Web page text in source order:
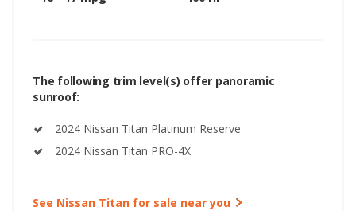
The following trim level(s) offer panoramic
sunroof:
2024 Nissan Titan Platinum Reserve
2024 Nissan Titan PRO-4X
See Nissan Titan for sale near you